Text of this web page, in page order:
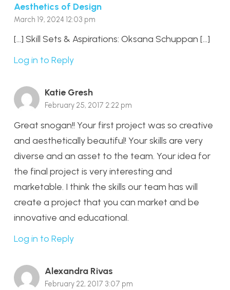
Aesthetics of Design
March 19, 2024 12:03 pm
[…] Skill Sets & Aspirations: Oksana Schuppan […]
Log in to Reply
Katie Gresh
February 25, 2017 2:22 pm
Great snogan!! Your first project was so creative
and aesthetically beautiful! Your skills are very
diverse and an asset to the team. Your idea for
the final project is very interesting and
marketable. I think the skills our team has will
create a project that you can market and be
innovative and educational.
Log in to Reply
Alexandra Rivas
February 22, 2017 3:07 pm